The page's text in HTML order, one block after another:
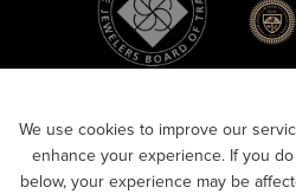
We use cookies to improve our
enhance your experience. If you
below, your experience may be